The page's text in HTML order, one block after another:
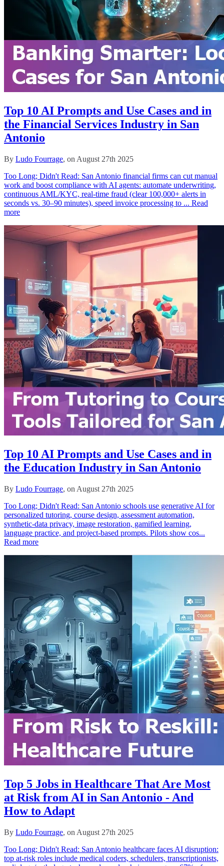
Top 10 AI Prompts and Use Cases and in
the Financial Services Industry in San
Antonio
By Ludo Fourrage, on August 27th 2025
Too Long; Didn't Read: San Antonio financial firms can cut manual
work and boost compliance with AI agents: automate underwriting,
continuous AML/KYC, real‑time fraud (clear 100,000+ alerts in
seconds vs. 30–90 minutes), speed invoice processing to ... Read
more
Top 10 AI Prompts and Use Cases and in
the Education Industry in San Antonio
By Ludo Fourrage, on August 27th 2025
Too Long; Didn't Read: San Antonio schools use generative AI for
personalized tutoring, course design, assessment automation,
synthetic-data privacy, image restoration, gamified learning,
language practice, and project-based prompts. Pilots show cos...
Read more
Top 5 Jobs in Healthcare That Are Most
at Risk from AI in San Antonio - And
How to Adapt
By Ludo Fourrage, on August 27th 2025
Too Long; Didn't Read: San Antonio healthcare faces AI disruption:
top at-risk roles include medical coders, schedulers, transcriptionists,